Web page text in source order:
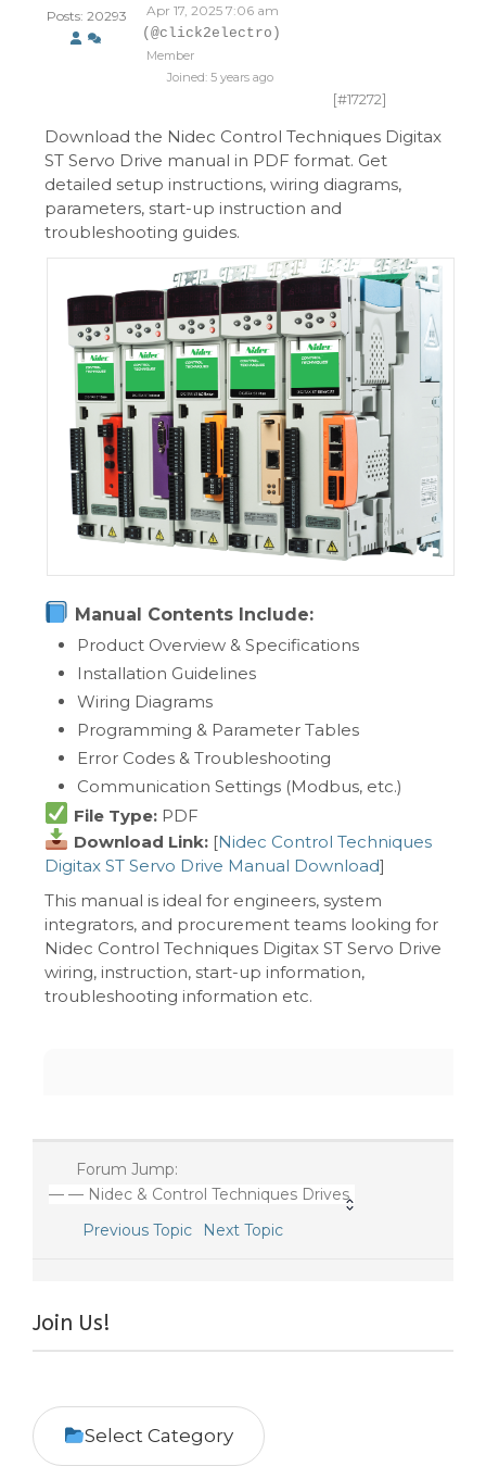
Posts: 20293
Apr 17, 2025 7:06 am
(@click2electro)
Member
Joined: 5 years ago
[#17272]
Download the Nidec Control Techniques Digitax
ST Servo Drive manual in PDF format. Get
detailed setup instructions, wiring diagrams,
parameters, start-up instruction and
troubleshooting guides.
Manual Contents Include:
Product Overview & Specifications
Installation Guidelines
Wiring Diagrams
Programming & Parameter Tables
Error Codes & Troubleshooting
Communication Settings (Modbus, etc.)
File Type:PDF
Download Link:[Nidec Control Techniques
Digitax ST Servo Drive Manual Download]
This manual is ideal for engineers, system
integrators, and procurement teams looking for
Nidec Control Techniques Digitax ST Servo Drive
wiring, instruction, start-up information,
troubleshooting information etc.
Forum Jump:
— — Nidec & Control Techniques Drives
Previous Topic
Next Topic
Join Us!
Select Category